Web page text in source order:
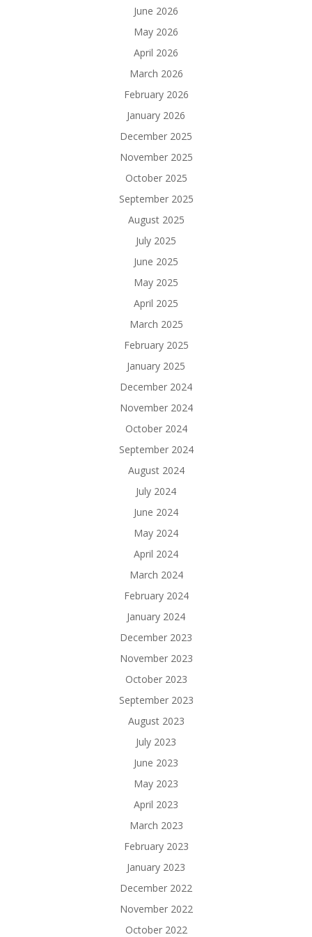
June 2026
May 2026
April 2026
March 2026
February 2026
January 2026
December 2025
November 2025
October 2025
September 2025
August 2025
July 2025
June 2025
May 2025
April 2025
March 2025
February 2025
January 2025
December 2024
November 2024
October 2024
September 2024
August 2024
July 2024
June 2024
May 2024
April 2024
March 2024
February 2024
January 2024
December 2023
November 2023
October 2023
September 2023
August 2023
July 2023
June 2023
May 2023
April 2023
March 2023
February 2023
January 2023
December 2022
November 2022
October 2022